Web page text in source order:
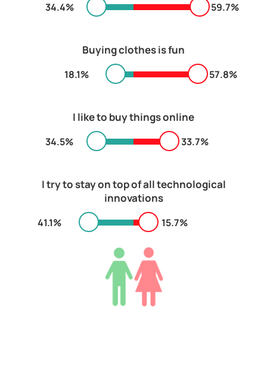
34.4% 59.7%
Buying clothes is fun
18.1% 57.8%
I like to buy things online
34.5% 33.7%
I try to stay on top of all technological
innovations
41.1% 15.7%